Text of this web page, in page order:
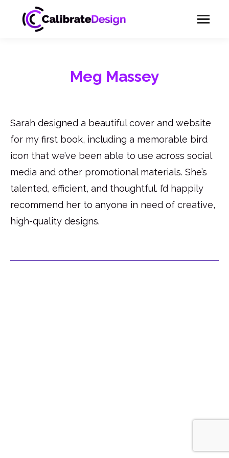
Meg Massey
Sarah designed a beautiful cover and website
for my first book, including a memorable bird
icon that we’ve been able to use across social
media and other promotional materials. She’s
talented, efficient, and thoughtful. I’d happily
recommend her to anyone in need of creative,
high-quality designs.